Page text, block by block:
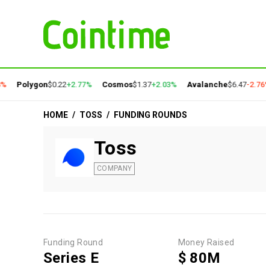
Polygon$0.22+2.77% Cosmos$1.37+2.03% Avalanche$6.47-2.76%
HOME / TOSS / FUNDING ROUNDS
Toss
COMPANY
Funding Round
Series E
Money Raised
$ 80M